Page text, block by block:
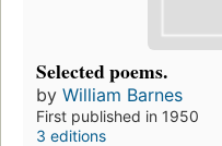
Selected poems.
by William Barnes
First published in 1950
3 editions